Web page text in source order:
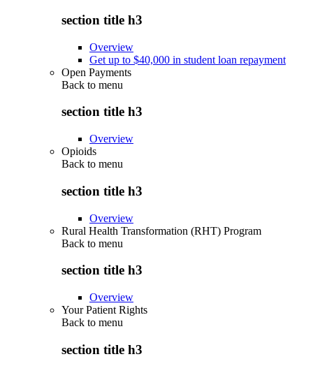
section title h3
Overview
Get up to $40,000 in student loan repayment
Open Payments
Back to menu
section title h3
Overview
Opioids
Back to menu
section title h3
Overview
Rural Health Transformation (RHT) Program
Back to menu
section title h3
Overview
Your Patient Rights
Back to menu
section title h3